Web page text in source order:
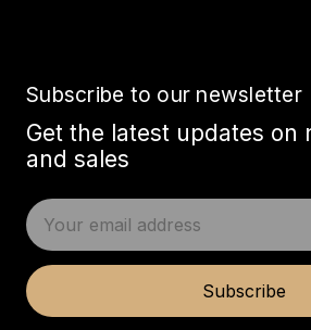
Subscribe to our newsletter
Get the latest updates on
and sales
E
m
i
Subscribe